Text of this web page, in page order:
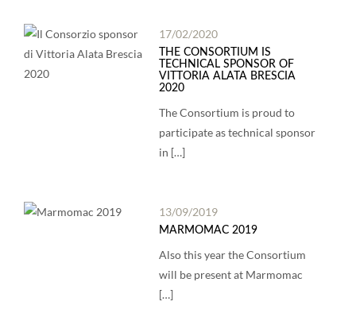
17/02/2020
THE CONSORTIUM IS
TECHNICAL SPONSOR OF
VITTORIA ALATA BRESCIA
2020
The Consortium is proud to
participate as technical sponsor
in […]
13/09/2019
MARMOMAC 2019
Also this year the Consortium
will be present at Marmomac
[…]